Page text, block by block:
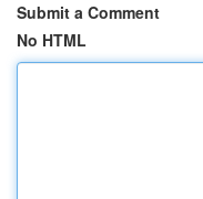
Submit a Comment
No HTML